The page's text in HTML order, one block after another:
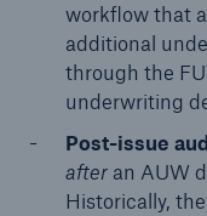
workflow that
additional
through the
underwriting
Post-issue
afteran AUW
Historically,